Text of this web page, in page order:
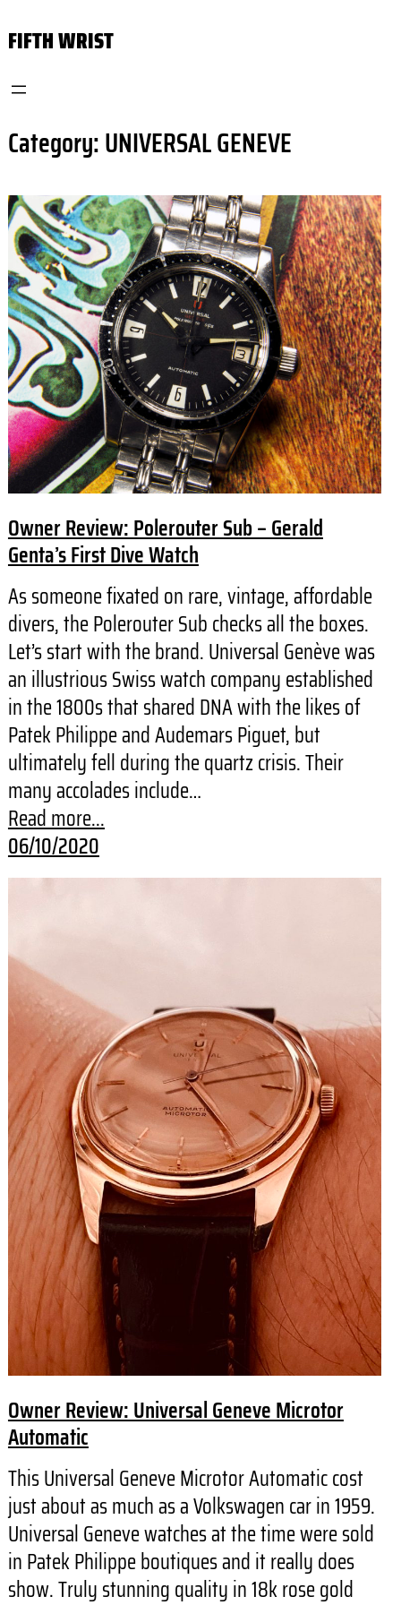
toFIFTH WRIST
Category:UNIVERSAL GENEVE
Owner Review: Polerouter Sub – Gerald
Genta’s First Dive Watch
As someone fixated on rare, vintage, affordable
divers, the Polerouter Sub checks all the boxes.
Let’s start with the brand. Universal Genève was
an illustrious Swiss watch company established
in the 1800s that shared DNA with the likes of
Patek Philippe and Audemars Piguet, but
ultimately fell during the quartz crisis. Their
many accolades include…
Read more...
06/10/2020
Owner Review: Universal Geneve Microtor
Automatic
This Universal Geneve Microtor Automatic cost
just about as much as a Volkswagen car in 1959.
Universal Geneve watches at the time were sold
in Patek Philippe boutiques and it really does
show. Truly stunning quality in 18k rose gold